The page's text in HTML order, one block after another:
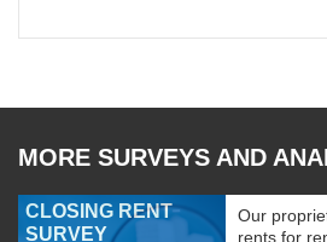
MORE SURVEYS AND
CLOSING RENT
SURVEY
Our
rents for